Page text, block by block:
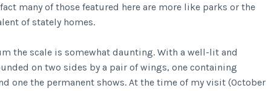
many of those featured here are more like parks or the
of stately homes.
the scale is somewhat daunting. With a well-lit and
on two sides by a pair of wings, one containing
one the permanent shows. At the time of my visit (October